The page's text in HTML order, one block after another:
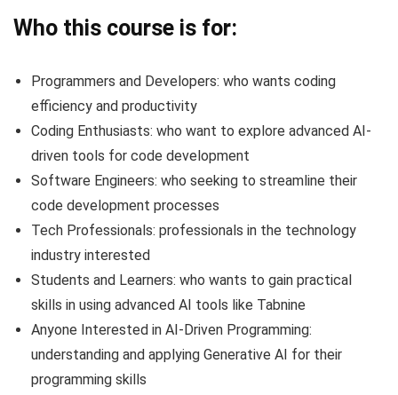
Who this course is for:
Programmers and Developers: who wants coding
efficiency and productivity
Coding Enthusiasts: who want to explore advanced AI-
driven tools for code development
Software Engineers: who seeking to streamline their
code development processes
Tech Professionals: professionals in the technology
industry interested
Students and Learners: who wants to gain practical
skills in using advanced AI tools like Tabnine
Anyone Interested in AI-Driven Programming:
understanding and applying Generative AI for their
programming skills